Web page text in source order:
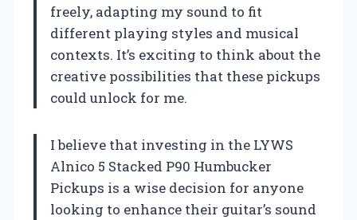
freely, adapting my sound to fit
different playing styles and musical
contexts. It’s exciting to think about the
creative possibilities that these pickups
could unlock for me.
I believe that investing in the LYWS
Alnico 5 Stacked P90 Humbucker
Pickups is a wise decision for anyone
looking to enhance their guitar’s sound